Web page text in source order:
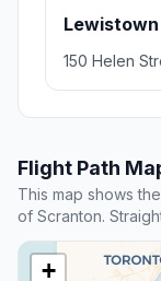
Lewistown
150 Helen
Flight Path
This map shows
of Scranton.
+